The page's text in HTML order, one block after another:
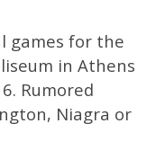
games for the
in Athens
Rumored
Niagra or